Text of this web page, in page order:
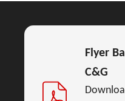
Flyer
C&G